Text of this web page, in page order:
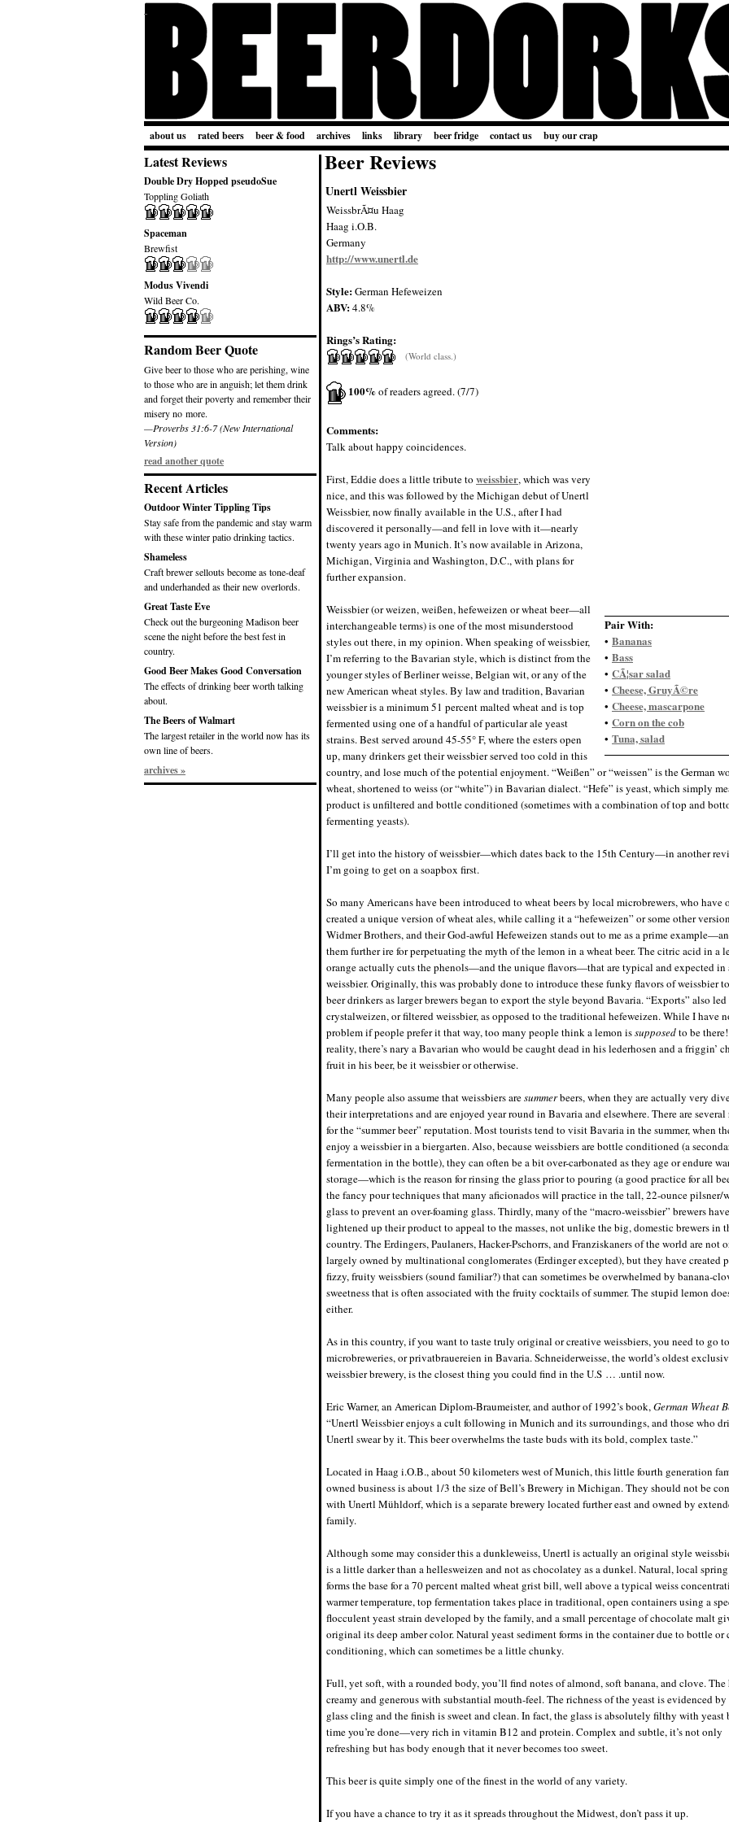
about us rated beers beer & food archives links library beer fridge contact us buy our crap
Latest Reviews
Double Dry Hopped pseudoSue
Toppling Goliath
Spaceman
Brewfist
Modus Vivendi
Wild Beer Co.
Random Beer Quote
Give beer to those who are perishing, wine
to those who are in anguish; let them drink
and forget their poverty and remember their
misery no more.
—Proverbs 31:6-7 (New International
Version)
read another quote
Recent Articles
Outdoor Winter Tippling Tips
Stay safe from the pandemic and stay warm
with these winter patio drinking tactics.
Shameless
Craft brewer sellouts become as tone-deaf
and underhanded as their new overlords.
Great Taste Eve
Check out the burgeoning Madison beer
scene the night before the best fest in
country.
Good Beer Makes Good Conversation
The effects of drinking beer worth talking
about.
The Beers of Walmart
The largest retailer in the world now has its
own line of beers.
archives »
Beer Reviews
Unertl Weissbier
WeissbrÃ¤u Haag
Haag i.O.B.
Germany
http://www.unertl.de
Style:German Hefeweizen
ABV:4.8%
Rings’s Rating:
(World class.)
100%of readers agreed. (7/7)
Comments:
Pair With:
• Bananas
• Bass
• CÃ¦sar salad
• Cheese, GruyÃ©re
• Cheese, mascarpone
• Corn on the cob
• Tuna, salad
Talk about happy coincidences.
First, Eddie does a little tribute to weissbier, which was very
nice, and this was followed by the Michigan debut of Unertl
Weissbier, now finally available in the U.S., after I had
discovered it personally—and fell in love with it—nearly
twenty years ago in Munich. It’s now available in Arizona,
Michigan, Virginia and Washington, D.C., with plans for
further expansion.
Weissbier (or weizen, weißen, hefeweizen or wheat beer—all
interchangeable terms) is one of the most misunderstood
styles out there, in my opinion. When speaking of weissbier,
I’m referring to the Bavarian style, which is distinct from the
younger styles of Berliner weisse, Belgian wit, or any of the
new American wheat styles. By law and tradition, Bavarian
weissbier is a minimum 51 percent malted wheat and is top
fermented using one of a handful of particular ale yeast
strains. Best served around 45-55° F, where the esters open
up, many drinkers get their weissbier served too cold in this
country, and lose much of the potential enjoyment. “Weißen” or “weissen” is the German
wheat, shortened to weiss (or “white”) in Bavarian dialect. “Hefe” is yeast, which simply
product is unfiltered and bottle conditioned (sometimes with a combination of top and
fermenting yeasts).
I’ll get into the history of weissbier—which dates back to the 15th Century—in another
I’m going to get on a soapbox first.
So many Americans have been introduced to wheat beers by local microbrewers, who have
created a unique version of wheat ales, while calling it a “hefeweizen” or some other
Widmer Brothers, and their God-awful Hefeweizen stands out to me as a prime
them further ire for perpetuating the myth of the lemon in a wheat beer. The citric acid in a
orange actually cuts the phenols—and the unique flavors—that are typical and expected in
weissbier. Originally, this was probably done to introduce these funky flavors of weissbier
beer drinkers as larger brewers began to export the style beyond Bavaria. “Exports” also led
crystalweizen, or filtered weissbier, as opposed to the traditional hefeweizen. While I have
problem if people prefer it that way, too many people think a lemon issupposedto be
reality, there’s nary a Bavarian who would be caught dead in his lederhosen and a friggin’
fruit in his beer, be it weissbier or otherwise.
Many people also assume that weissbiers aresummerbeers, when they are actually very
their interpretations and are enjoyed year round in Bavaria and elsewhere. There are several
for the “summer beer” reputation. Most tourists tend to visit Bavaria in the summer, when
enjoy a weissbier in a biergarten. Also, because weissbiers are bottle conditioned (a
fermentation in the bottle), they can often be a bit over-carbonated as they age or endure
storage—which is the reason for rinsing the glass prior to pouring (a good practice for all
the fancy pour techniques that many aficionados will practice in the tall, 22-ounce pilsner/
glass to prevent an over-foaming glass. Thirdly, many of the “macro-weissbier” brewers have
lightened up their product to appeal to the masses, not unlike the big, domestic brewers in
country. The Erdingers, Paulaners, Hacker-Pschorrs, and Franziskaners of the world are not
largely owned by multinational conglomerates (Erdinger excepted), but they have created
fizzy, fruity weissbiers (sound familiar?) that can sometimes be overwhelmed by banana-
sweetness that is often associated with the fruity cocktails of summer. The stupid lemon
either.
As in this country, if you want to taste truly original or creative weissbiers, you need to go
microbreweries, or privatbrauereien in Bavaria. Schneiderweisse, the world’s oldest
weissbier brewery, is the closest thing you could find in the U.S … .until now.
Eric Warner, an American Diplom-Braumeister, and author of 1992’s book,German Wheat
“Unertl Weissbier enjoys a cult following in Munich and its surroundings, and those who
Unertl swear by it. This beer overwhelms the taste buds with its bold, complex taste.”
Located in Haag i.O.B., about 50 kilometers west of Munich, this little fourth generation
owned business is about 1/3 the size of Bell’s Brewery in Michigan. They should not be
with Unertl Mühldorf, which is a separate brewery located further east and owned by
family.
Although some may consider this a dunkleweiss, Unertl is actually an original style
is a little darker than a hellesweizen and not as chocolatey as a dunkel. Natural, local
forms the base for a 70 percent malted wheat grist bill, well above a typical weiss
warmer temperature, top fermentation takes place in traditional, open containers using a
flocculent yeast strain developed by the family, and a small percentage of chocolate malt
original its deep amber color. Natural yeast sediment forms in the container due to bottle or
conditioning, which can sometimes be a little chunky.
Full, yet soft, with a rounded body, you’ll find notes of almond, soft banana, and clove. The
creamy and generous with substantial mouth-feel. The richness of the yeast is evidenced
glass cling and the finish is sweet and clean. In fact, the glass is absolutely filthy with yeast
time you’re done—very rich in vitamin B12 and protein. Complex and subtle, it’s not only
refreshing but has body enough that it never becomes too sweet.
This beer is quite simply one of the finest in the world of any variety.
If you have a chance to try it as it spreads throughout the Midwest, don’t pass it up.